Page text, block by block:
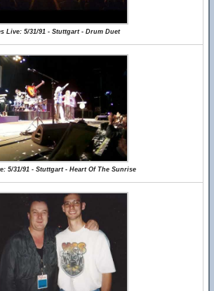
Live: 5/31/91 - Stuttgart - Drum Duet
5/31/91 - Stuttgart - Heart Of The Sunrise